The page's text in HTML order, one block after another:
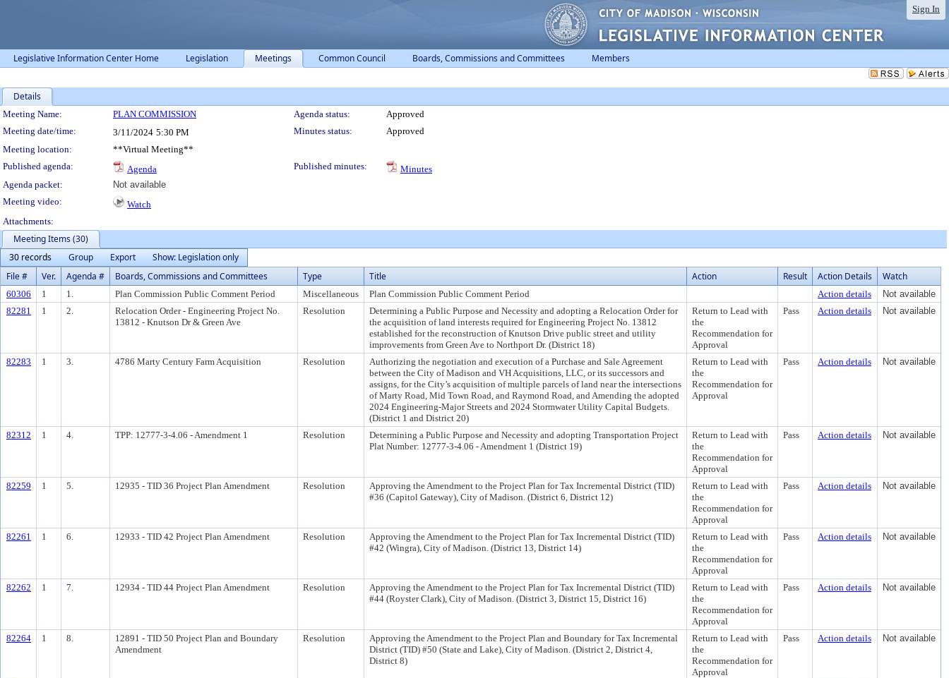
Sign In
Legislative Information Center Home Legislation Meetings Common Council Boards, Commissions and Committees Members
Details
Meeting Details
Meeting Name: PLAN COMMISSION Agenda status:
Approved
Meeting date/time:
3/11/2024 5:30 PM Minutes status:
Approved
Meeting location:
**Virtual Meeting**
Published agenda:
Agenda Published minutes:
Minutes
Agenda packet:
Not available
Meeting video:
Watch
Attachments:
Meeting Items (30)
30 records
Group Export
Show: Legislation only
File #
Ver. Agenda # Boards, Commissions and Committees Type Title Action Result Action Details Watch
60306 1 1. Plan Commission Public Comment Period Miscellaneous Plan Commission Public Comment Period Action details
Not available
82281
1 2.
Relocation Order - Engineering Project No.
13812 - Knutson Dr & Green Ave
Resolution
Determining a Public Purpose and Necessity and adopting a Relocation Order for
the acquisition of land interests required for Engineering Project No. 13812
established for the reconstruction of Knutson Drive public street and utility
improvements from Green Ave to Northport Dr. (District 18)
Return to Lead with
the
Recommendation for
Approval
Pass Action details Not available
82283 1 3. 4786 Marty Century Farm Acquisition Resolution
Authorizing the negotiation and execution of a Purchase and Sale Agreement
between the City of Madison and VH Acquisitions, LLC, or its successors and
assigns, for the City’s acquisition of multiple parcels of land near the intersections
of Marty Road, Mid Town Road, and Raymond Road, and Amending the adopted
2024 Engineering-Major Streets and 2024 Stormwater Utility Capital Budgets.
(District 1 and District 20)
Return to Lead with
the
Recommendation for
Approval
Pass Action details Not available
82312 1 4. TPP: 12777-3-4.06 - Amendment 1 Resolution
Determining a Public Purpose and Necessity and adopting Transportation Project
Plat Number: 12777-3-4.06 - Amendment 1 (District 19)
Return to Lead with
the
Recommendation for
Approval
Pass Action details Not available
82259 1 5. 12935 - TID 36 Project Plan Amendment Resolution
Approving the Amendment to the Project Plan for Tax Incremental District (TID)
#36 (Capitol Gateway), City of Madison. (District 6, District 12)
Return to Lead with
the
Recommendation for
Approval
Pass Action details Not available
82261 1 6. 12933 - TID 42 Project Plan Amendment Resolution
Approving the Amendment to the Project Plan for Tax Incremental District (TID)
#42 (Wingra), City of Madison. (District 13, District 14)
Return to Lead with
the
Recommendation for
Approval
Pass Action details Not available
82262 1 7. 12934 - TID 44 Project Plan Amendment Resolution
Approving the Amendment to the Project Plan for Tax Incremental District (TID)
#44 (Royster Clark), City of Madison. (District 3, District 15, District 16)
Return to Lead with
the
Recommendation for
Approval
Pass Action details Not available
82264 1 8.
12891 - TID 50 Project Plan and Boundary
Amendment
Resolution
Approving the Amendment to the Project Plan and Boundary for Tax Incremental
District (TID) #50 (State and Lake), City of Madison. (District 2, District 4,
District 8)
Return to Lead with
the
Recommendation for
Approval
Pass Action details Not available